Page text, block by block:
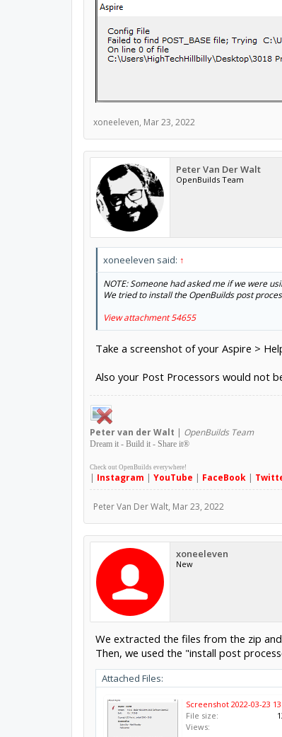
xoneeleven, Mar 23, 2022
Peter Van Der Walt
OpenBuilds Team
xoneeleven said: ↑
NOTE: Someone had asked me if we were
We tried to install the OpenBuilds post
View attachment 54655
Take a screenshot of your Aspire >
Also your Post Processors would not
Petervan der Walt | OpenBuilds Team
Dream it - Build it - Share it®
Check out OpenBuilds everywhere!
| Instagram | YouTube | FaceBook|
Peter Van Der Walt, Mar 23, 2022
xoneeleven
New
We extracted the files from the zip
Then, we used the "install post
Attached Files:
File size:
Views: